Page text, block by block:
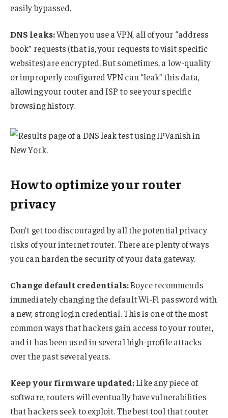
easily bypassed.
DNS leaks:When you use a VPN, all of your “address
book” requests (that is, your requests to visit specific
websites) are encrypted. But sometimes, a low-quality
or improperly configured VPN can “leak” this data,
allowing your router and ISP to see your specific
browsing history.
How to optimize your router
privacy
Don’t get too discouraged by all the potential privacy
risks of your internet router. There are plenty of ways
you can harden the security of your data gateway.
Change default credentials:Boyce recommends
immediately changing the default Wi-Fi password with
a new, strong login credential. This is one of the most
common ways that hackers gain access to your router,
and it has been used in several high-profile attacks
over the past several years.
Keep your firmware updated:Like any piece of
software, routers will eventually have vulnerabilities
that hackers seek to exploit. The best tool that router